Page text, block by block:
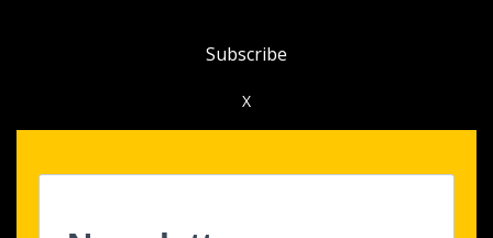
Subscribe
X